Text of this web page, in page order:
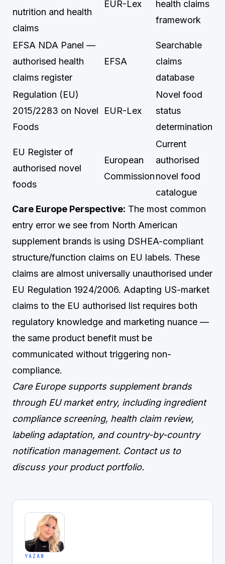
nutrition and health
claims
EUR-Lex
health claims
framework
EFSA NDA Panel —
authorised health
claims register
EFSA
Searchable
claims
database
Regulation (EU)
2015/2283 on Novel
Foods
EUR-Lex
Novel food
status
determination
EU Register of
authorised novel
foods
European
Commission
Current
authorised
novel food
catalogue
Care Europe Perspective: The most common
entry error we see from North American
supplement brands is using DSHEA-compliant
structure/function claims on EU labels. These
claims are almost universally unauthorised under
EU Regulation 1924/2006. Adapting US-market
claims to the EU authorised list requires both
regulatory knowledge and marketing nuance —
the same product benefit must be
communicated without triggering non-
compliance.
Care Europe supports supplement brands
through EU market entry, including ingredient
compliance screening, health claim review,
labeling adaptation, and country-by-country
notification management. Contact usto
discuss your product portfolio.
YAZAN